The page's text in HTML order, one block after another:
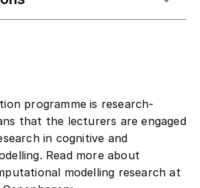
that the lecturers are engaged
in cognitive and
Read more about
modelling research at